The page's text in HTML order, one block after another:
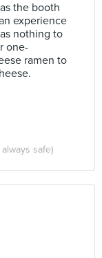
the booth
experience
nothing to
one-
ramen to
safe)